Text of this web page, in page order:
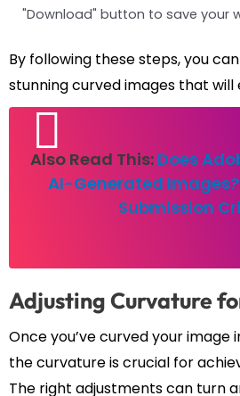
"Download" button to save your
By following these steps, you
stunning curved images that will
Also Read This: Does
AI-Generated
Submission
Adjusting Curvature
Once you’ve curved your image
the curvature is crucial for
The right adjustments can turn